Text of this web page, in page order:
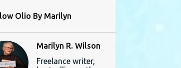
Olio By Marilyn
Marilyn R. Wilson
Freelance writer,